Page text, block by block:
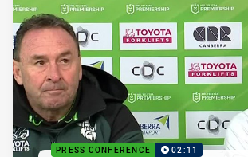
PRESS CONFERENCE 02:11